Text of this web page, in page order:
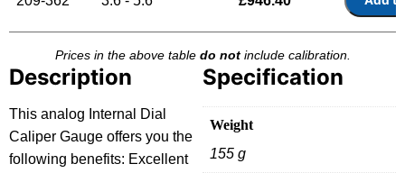
Prices in the above table do notinclude calibration.
Description
This analog Internal Dial
Caliper Gauge offers you the
following benefits: Excellent
Specification
Weight
155 g